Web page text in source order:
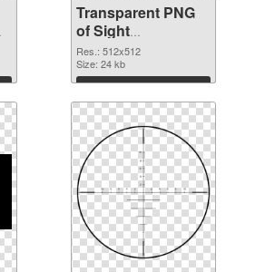
Transparent PNG
of Sight
transparent PNG
picture 87466
Res.: 512x512
Size: 24 kb
Download